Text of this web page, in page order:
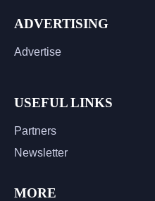
ADVERTISING
Advertise
USEFUL LINKS
Partners
Newsletter
MORE